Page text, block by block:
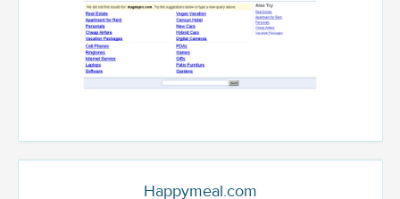
Happymeal.com